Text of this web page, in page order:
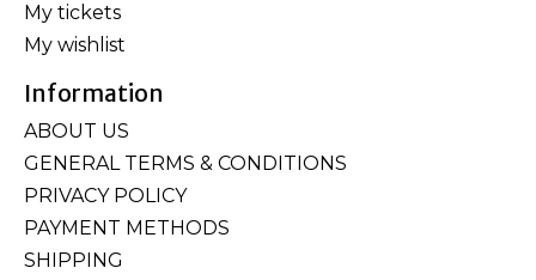
My tickets
My wishlist
Information
ABOUT US
GENERAL TERMS & CONDITIONS
PRIVACY POLICY
PAYMENT METHODS
SHIPPING